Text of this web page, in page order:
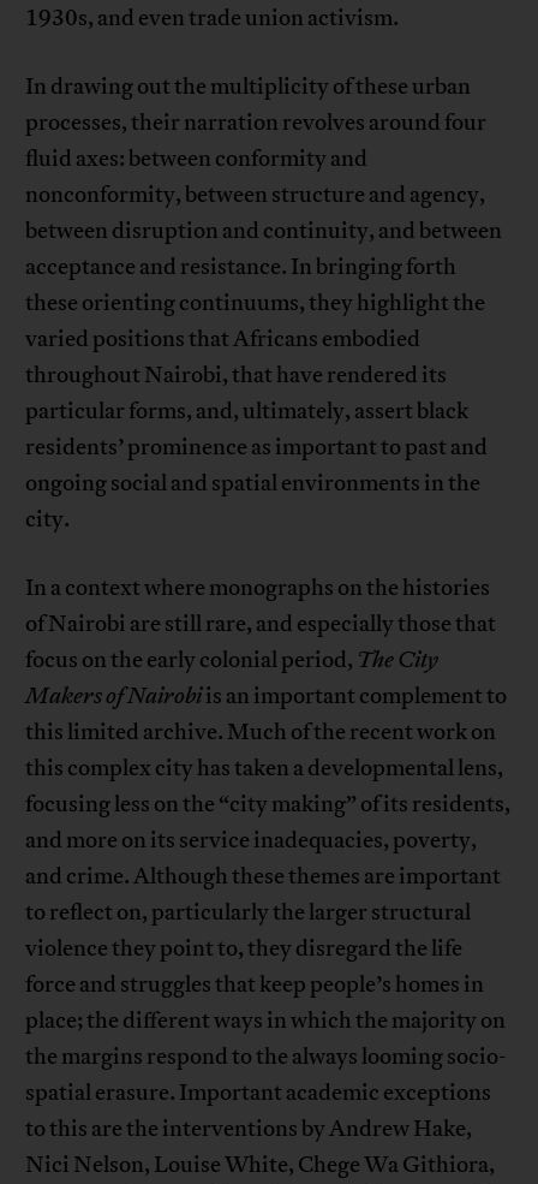
1930s, and even trade union activism.
In drawing out the multiplicity of these urban
processes, their narration revolves around four
fluid axes: between conformity and
nonconformity, between structure and agency,
between disruption and continuity, and between
acceptance and resistance. In bringing forth
these orienting continuums, they highlight the
varied positions that Africans embodied
throughout Nairobi, that have rendered its
particular forms, and, ultimately, assert black
residents’ prominence as important to past and
ongoing social and spatial environments in the
city.
In a context where monographs on the histories
of Nairobi are still rare, and especially those that
focus on the early colonial period, The City
Makers of Nairobiis an important complement to
this limited archive. Much of the recent work on
this complex city has taken a developmental lens,
focusing less on the “city making” of its residents,
and more on its service inadequacies, poverty,
and crime. Although these themes are important
to reflect on, particularly the larger structural
violence they point to, they disregard the life
force and struggles that keep people’s homes in
place; the different ways in which the majority on
the margins respond to the always looming socio-
spatial erasure. Important academic exceptions
to this are the interventions by Andrew Hake,
Nici Nelson, Louise White, Chege Wa Githiora,